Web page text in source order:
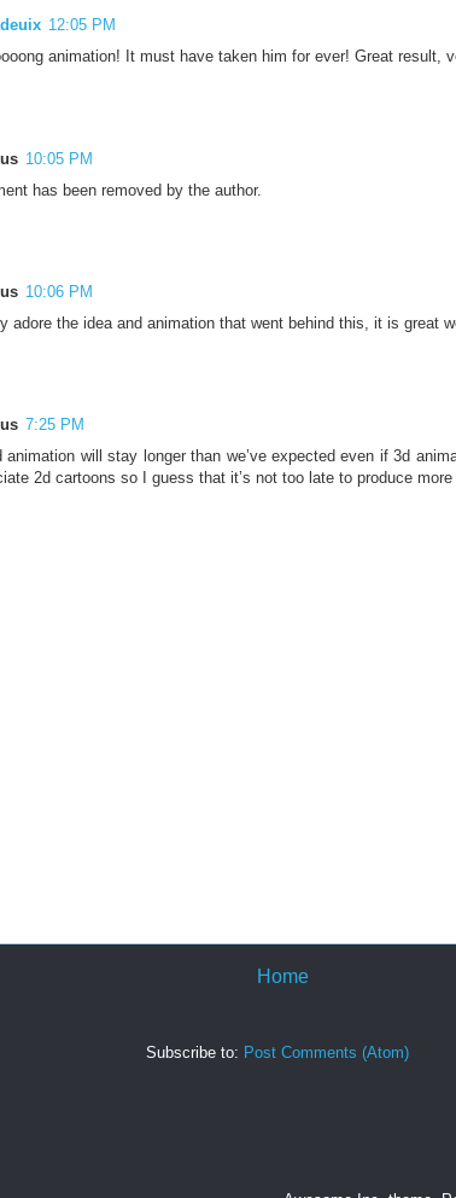
12:05 PM
animation! It must have taken him for ever! Great result,
10:05 PM
has been removed by the author.
10:06 PM
adore the idea and animation that went behind this, it is great
7:25 PM
animation will stay longer than we’ve expected even if 3d
2d cartoons so I guess that it’s not too late to produce
Home
Subscribe to: Post Comments (Atom)